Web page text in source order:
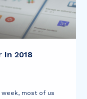
In 2018
most of us